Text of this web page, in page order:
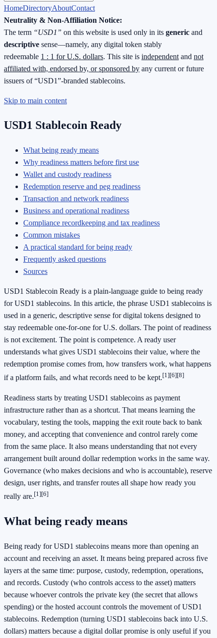
HomeDirectoryAboutContact
Neutrality & Non-Affiliation Notice:
The term “USD1” on this website is used only in its generic and
descriptive sense—namely, any digital token stably
redeemable 1 : 1 for U.S. dollars. This site is independent and not
affiliated with, endorsed by, or sponsored by any current or future
issuers of “USD1”-branded stablecoins.
Skip to main content
USD1 Stablecoin Ready
What being ready means
Why readiness matters before first use
Wallet and custody readiness
Redemption reserve and peg readiness
Transaction and network readiness
Business and operational readiness
Compliance recordkeeping and tax readiness
Common mistakes
A practical standard for being ready
Frequently asked questions
Sources
USD1 Stablecoin Ready is a plain-language guide to being ready
for USD1 stablecoins. In this article, the phrase USD1 stablecoins is
used in a generic, descriptive sense for digital tokens designed to
stay redeemable one-for-one for U.S. dollars. The point of readiness
is not excitement. The point is competence. A ready user
understands what gives USD1 stablecoins their value, where the
redemption promise comes from, how transfers work, what happens
if a platform fails, and what records need to be kept.[1][6][8]
Readiness starts by treating USD1 stablecoins as payment
infrastructure rather than as a shortcut. That means learning the
vocabulary, testing the tools, mapping the exit route back to bank
money, and accepting that convenience and control rarely come
from the same place. It also means understanding that not every
arrangement built around dollar redemption works in the same way.
Governance (who makes decisions and who is accountable), reserve
design, user rights, and transfer routes all shape how ready you
really are.[1][6]
What being ready means
Being ready for USD1 stablecoins means more than opening an
account and receiving an asset. It means being prepared across five
layers at the same time: purpose, custody, redemption, operations,
and records. Custody (who controls access to the asset) matters
because whoever controls the private key (the secret that allows
spending) or the hosted account controls the movement of USD1
stablecoins. Redemption (turning USD1 stablecoins back into U.S.
dollars) matters because a digital dollar promise is only useful if you